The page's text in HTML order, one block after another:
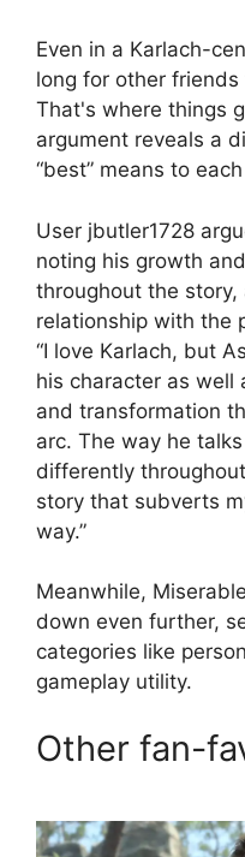
Even in a Karlach-
long for other
That's where things
argument reveals a
“best” means to
User jbutler1728
noting his growth
throughout the story,
relationship with the
“I love Karlach, but
his character as well
and transformation
arc. The way he
differently
story that subverts
way.”
Meanwhile,
down even further,
categories like
gameplay utility.
Other fan-